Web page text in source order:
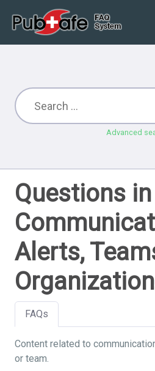
Advanced
Questions in
Alerts,
FAQs
Content related to
or team.